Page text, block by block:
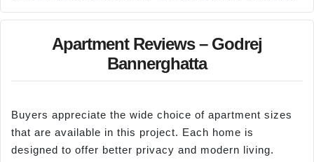
Apartment Reviews – Godrej
Bannerghatta
Buyers appreciate the wide choice of apartment sizes
that are available in this project. Each home is
designed to offer better privacy and modern living.